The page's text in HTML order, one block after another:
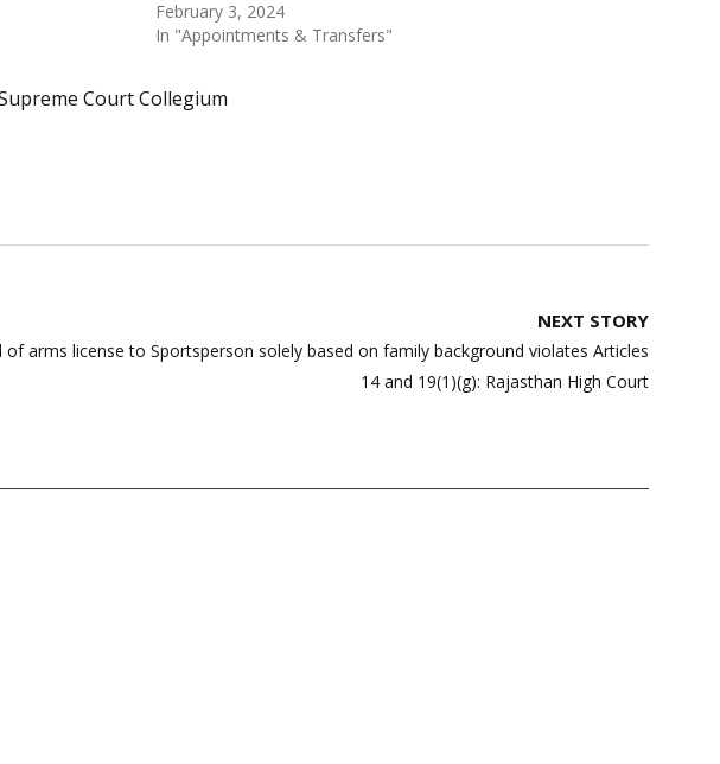
February 3, 2024
In "Appointments & Transfers"
Court Collegium
NEXT STORY
of arms license to Sportsperson solely based on family background violates Articles
14 and 19(1)(g): Rajasthan High Court